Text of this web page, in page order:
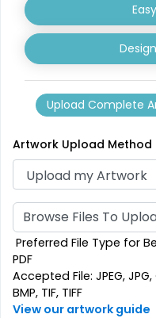
EZ Extend Displays
9 sizes available
(2187)
Upload Complete
Artwork Upload Method
Browse Files To
Preferred File Type for
PDF
Accepted File: JPEG, JPG,
BMP, TIF, TIFF
View our artwork guide